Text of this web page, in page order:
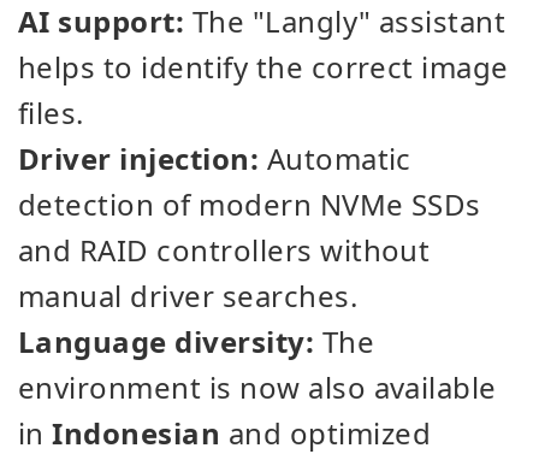
AI support: The "Langly" assistant
helps to identify the correct image
files.
Driver injection: Automatic
detection of modern NVMe SSDs
and RAID controllers without
manual driver searches.
Language diversity: The
environment is now also available
inIndonesian and optimized